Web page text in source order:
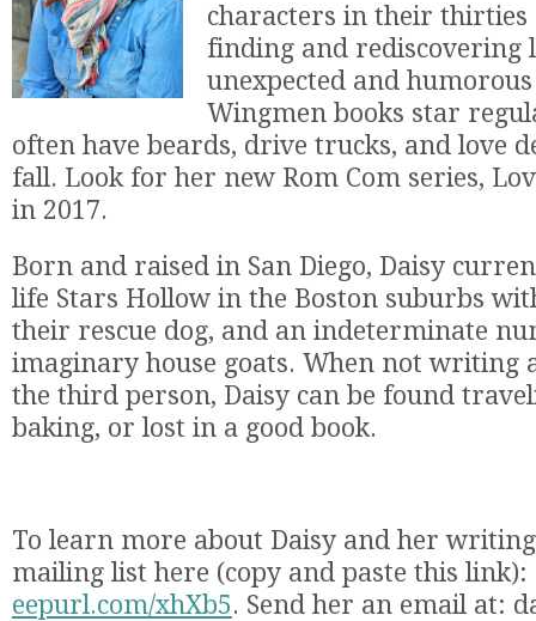
characters in their thirties
finding and rediscovering
unexpected and
Wingmen books star
often have beards, drive trucks, and love
fall. Look for her new Rom Com series,
in 2017.
Born and raised in San Diego, Daisy
life Stars Hollow in the Boston suburbs
their rescue dog, and an indeterminate
imaginary house goats. When not writing
the third person, Daisy can be found
baking, or lost in a good book.
To learn more about Daisy and her
mailing list here (copy and paste this link):
eepurl.com/xhXb5. Send her an email at: